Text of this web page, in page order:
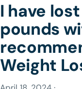
I have
pounds
Weight